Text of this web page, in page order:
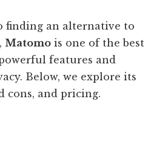
finding an alternative to
Matomo is one of the best
features and
Below, we explore its
cons, and pricing.